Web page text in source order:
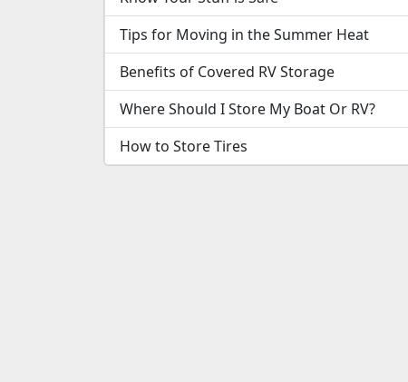
Tips for Moving in the Summer Heat
Benefits of Covered RV Storage
Where Should I Store My Boat Or RV?
How to Store Tires